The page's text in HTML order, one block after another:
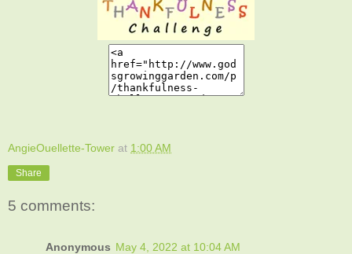
AngieOuellette-Tower at 1:00 AM
Share
5 comments:
Anonymous May 4, 2022 at 10:04 AM